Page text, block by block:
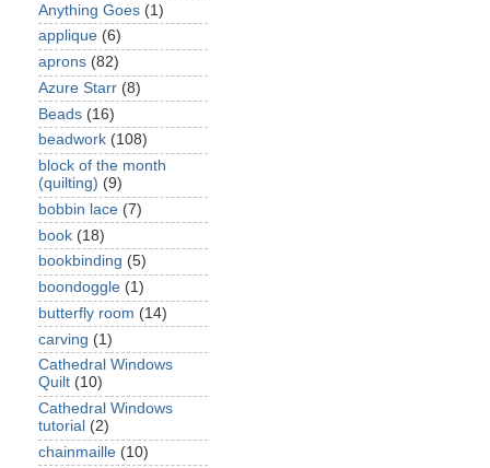
Anything Goes (1)
applique (6)
aprons (82)
Azure Starr (8)
Beads (16)
beadwork (108)
block of the month
(quilting) (9)
bobbin lace (7)
book (18)
bookbinding (5)
boondoggle (1)
butterfly room (14)
carving (1)
Cathedral Windows
Quilt (10)
Cathedral Windows
tutorial (2)
chainmaille (10)